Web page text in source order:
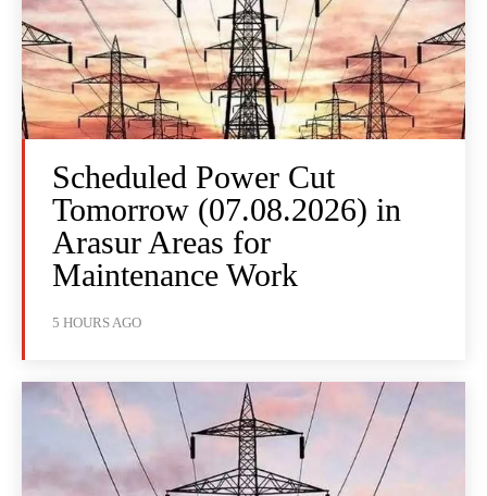
Scheduled Power Cut
Tomorrow (07.08.2026) in
Arasur Areas for
Maintenance Work
5 HOURS AGO